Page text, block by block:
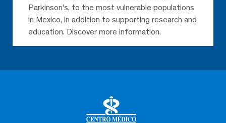
Parkinson’s, to the most vulnerable populations
in Mexico, in addition to supporting research and
education. Discover more information.